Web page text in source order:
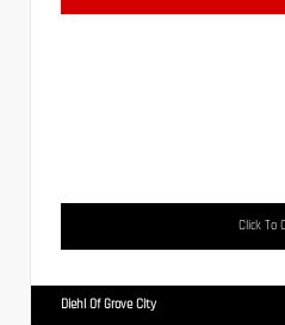
Click To
Diehl Of Grove City